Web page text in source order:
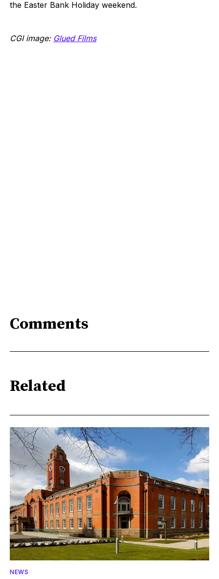
the Easter Bank Holiday weekend.
CGI image: Glued Films
Comments
Related
NEWS